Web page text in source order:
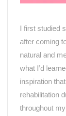
I first studied
after coming
natural and
what I’d
inspiration
rehabilitation
throughout